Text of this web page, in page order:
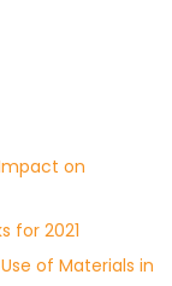
on
for 2021
of Materials in